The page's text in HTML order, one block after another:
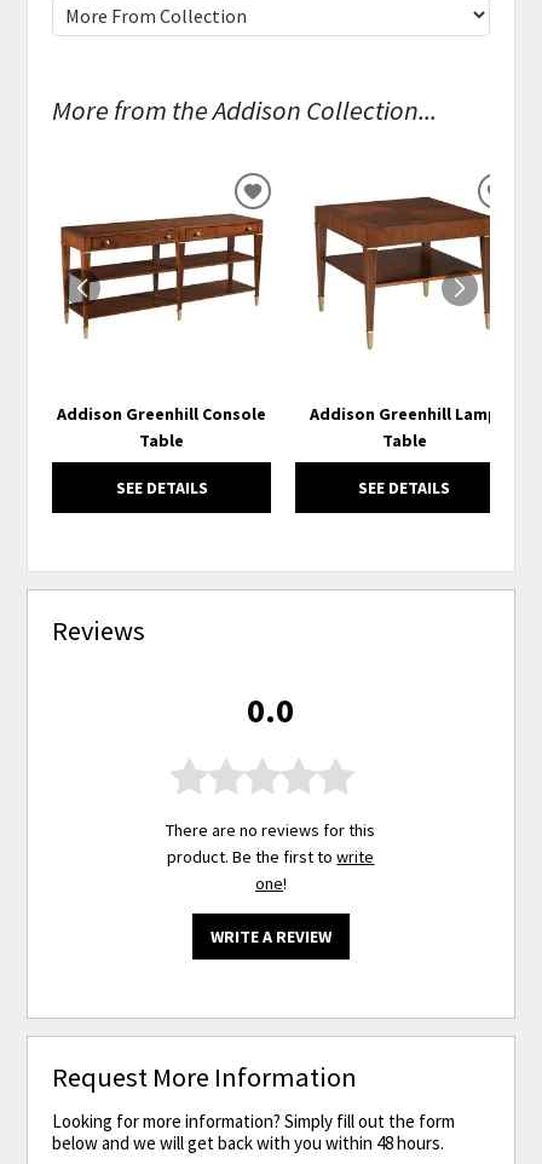
More from the Addison Collection...
Addison Greenhill Console
Table
SEE DETAILS
ADD
TO
WISHLIST
Addison Greenhill Lamp
Table
SEE DETAILS
Reviews
0.0
There are no reviews for this
product. Be the first towrite
one!
WRITE A REVIEW
Request More Information
Looking for more information? Simply fill out the form
below and we will get back with you within 48 hours.